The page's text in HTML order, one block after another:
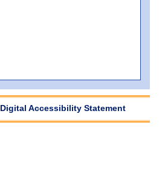
Digital Accessibility Statement